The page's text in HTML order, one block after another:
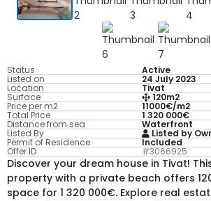
Status Active
Listed on 24 July 2023
Location Tivat
Surface 120m2
Price per m2 11000€/m2
Total Price 1 320 000€
Distance from sea Waterfront
Listed By Listed by
Permit of Residence Included
Offer ID #3066925
Discover your dream house in Tivat!
property with a private beach offers
space for 1 320 000€. Explore real